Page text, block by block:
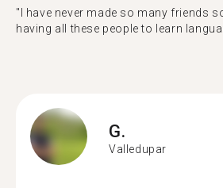
"I have never made so many friends
having all these people to learn
G.
Valledupar